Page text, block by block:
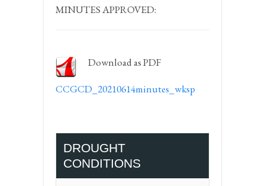
MINUTES APPROVED:
Download as PDF
CCGCD_20210614minutes_wksp
DROUGHT
CONDITIONS